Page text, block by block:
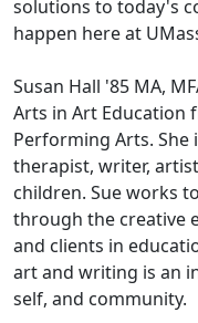
solutions to today's
happen here at
Susan Hall '85 MA,
Arts in Art Education
Performing Arts. She
therapist, writer,
children. Sue works
through the creative
and clients in
art and writing is an
self, and community.